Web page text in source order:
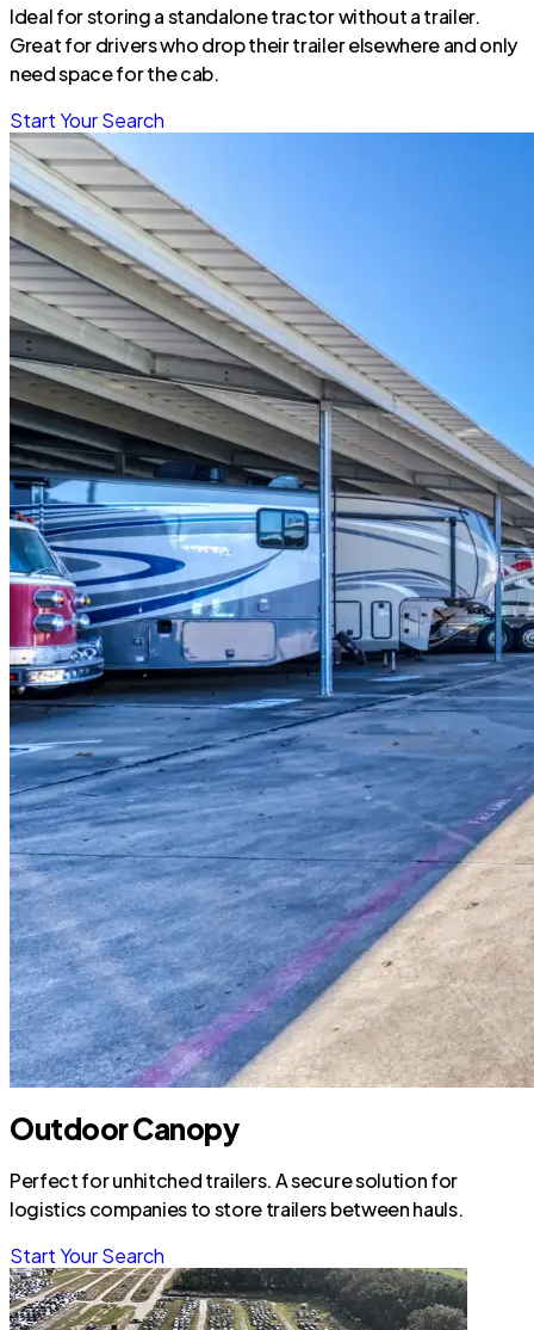
Ideal for storing a standalone tractor without a trailer.
Great for drivers who drop their trailer elsewhere and only
need space for the cab.
Start Your Search
Outdoor Canopy
Perfect for unhitched trailers. A secure solution for
logistics companies to store trailers between hauls.
Start Your Search